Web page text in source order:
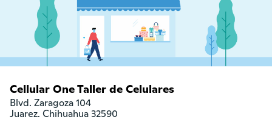
Cellular One Taller de Celulares
Blvd. Zaragoza 104
Juarez, Chihuahua 32590